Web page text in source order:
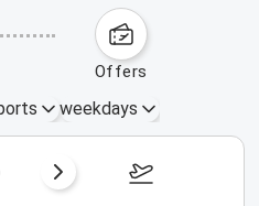
offers
weekdays
October 4 –